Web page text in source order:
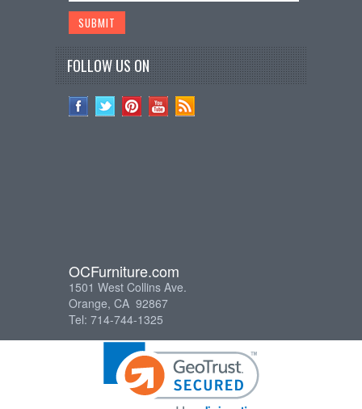
FOLLOW US ON
OCFurniture.com
1501 West Collins Ave.
Orange, CA 92867
Tel: 714-744-1325